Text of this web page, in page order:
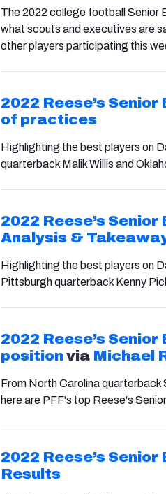
The 2022 college football Senior
what scouts and executives are
other players participating this
2022 Reese’s
of practices
Highlighting the best players on
quarterback Malik Willis and
2022 Reese’s
Analysis &
Highlighting the best players on
Pittsburgh quarterback Kenny
2022 Reese’s
positionvia Michael
From North Carolina
here are PFF's top Reese's
2022 Reese’s
Results